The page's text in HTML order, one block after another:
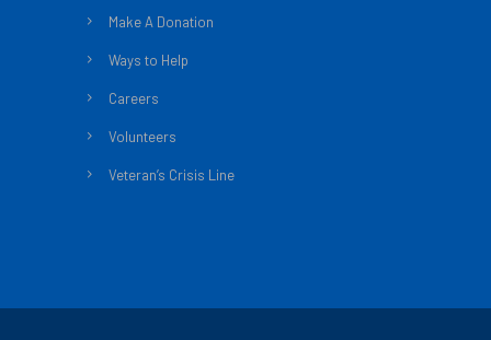
Make A Donation
Ways to Help
Careers
Volunteers
Veteran’s Crisis Line